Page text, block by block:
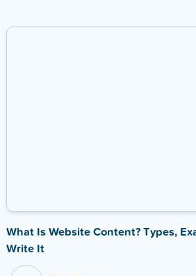
What Is Website Content? Types,
Write It